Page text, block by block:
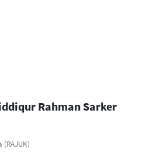
Rahman Sarker